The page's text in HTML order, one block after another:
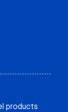
products